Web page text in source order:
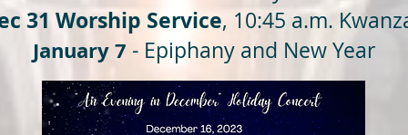
31 Worship Service, 10:45 a.m.
January 7 - Epiphany and New Year